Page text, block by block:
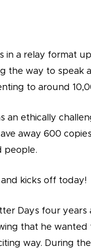
in a relay format
the way to speak
to around
an ethically
away 600
people.
kicks off today!
Days four years
that he
way. During